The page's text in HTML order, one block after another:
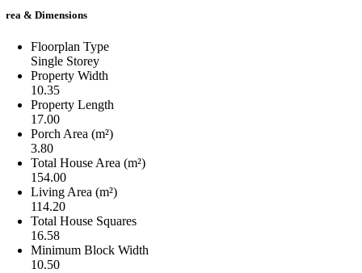
& Dimensions
Floorplan Type
Single Storey
Property Width
10.35
Property Length
17.00
Porch Area (m²)
3.80
Total House Area (m²)
154.00
Living Area (m²)
114.20
Total House Squares
16.58
Minimum Block Width
10.50